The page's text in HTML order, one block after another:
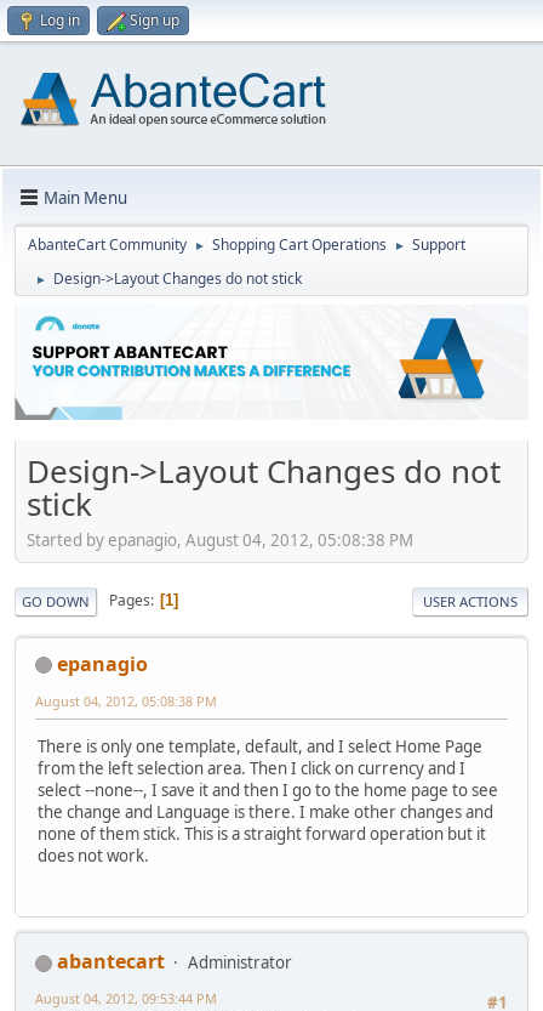
Log in Sign up
Main Menu
AbanteCart Community ► Shopping Cart Operations ► Support
► Design->Layout Changes do not stick
Design->Layout Changes do not
stick
Started by epanagio, August 04, 2012, 05:08:38 PM
GO DOWN Pages 1 USER ACTIONS
epanagio
August 04, 2012, 05:08:38 PM
There is only one template, default, and I select Home Page
from the left selection area. Then I click on currency and I
select --none--, I save it and then I go to the home page to see
the change and Language is there. I make other changes and
none of them stick. This is a straight forward operation but it
does not work.
abantecart
Administrator
#1
August 04, 2012, 09:53:44 PM